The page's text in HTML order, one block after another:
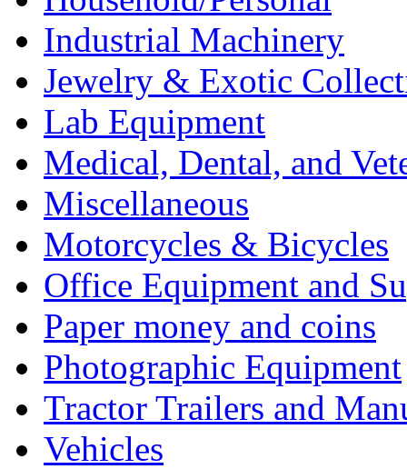
Industrial Machinery
Jewelry & Exotic
Lab Equipment
Medical, Dental, and
Miscellaneous
Motorcycles & Bicycles
Office Equipment and
Paper money and coins
Photographic Equipment
Tractor Trailers and
Vehicles